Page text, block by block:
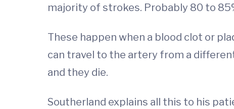
majority of strokes. Probably 80 to
These happen when a blood clot or
can travel to the artery from a
and they die.
Southerland explains all this to his